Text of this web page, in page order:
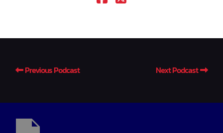
Previous Podcast Next Podcast